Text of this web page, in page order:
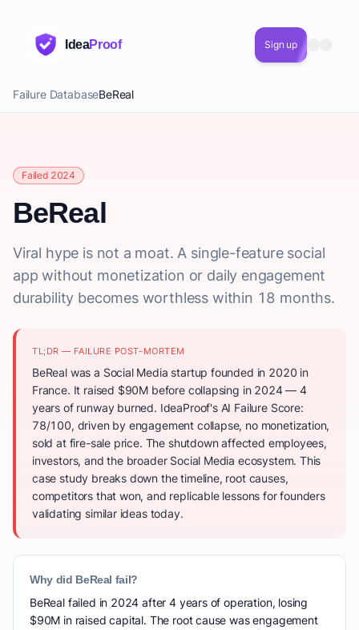
IdeaProof Sign up
Failure DatabaseBeReal
Failed 2024
BeReal
Viral hype is not a moat. A single-feature social
app without monetization or daily engagement
durability becomes worthless within 18 months.
TL;DR — FAILURE POST-MORTEM
BeReal was a Social Media startup founded in 2020 in
France. It raised $90M before collapsing in 2024 — 4
years of runway burned. IdeaProof's AI Failure Score:
78/100, driven by engagement collapse, no monetization,
sold at fire-sale price. The shutdown affected employees,
investors, and the broader Social Media ecosystem. This
case study breaks down the timeline, root causes,
competitors that won, and replicable lessons for founders
validating similar ideas today.
Why did BeReal fail?
BeReal failed in 2024 after 4 years of operation, losing
$90M in raised capital. The root cause was engagement